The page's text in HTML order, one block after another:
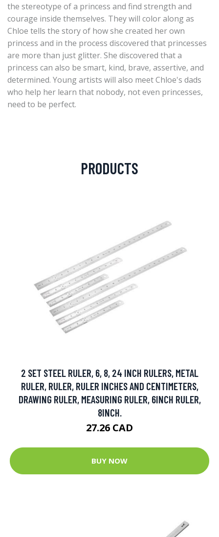
the stereotype of a princess and find strength and
courage inside themselves. They will color along as
Chloe tells the story of how she created her own
princess and in the process discovered that princesses
are more than just glitter. She discovered that a
princess can also be smart, kind, brave, assertive, and
determined. Young artists will also meet Chloe's dads
who help her learn that nobody, not even princesses,
need to be perfect.
PRODUCTS
2 SET STEEL RULER, 6, 8, 24 INCH RULERS, METAL
RULER, RULER, RULER INCHES AND CENTIMETERS,
DRAWING RULER, MEASURING RULER, 6INCH RULER,
8INCH.
27.26 CAD
BUY NOW